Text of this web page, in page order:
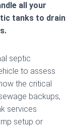
all your
tanks to drain
septic
to assess
the critical
backups,
services
setup or